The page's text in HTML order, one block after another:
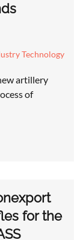
Technology
artillery
of
for the